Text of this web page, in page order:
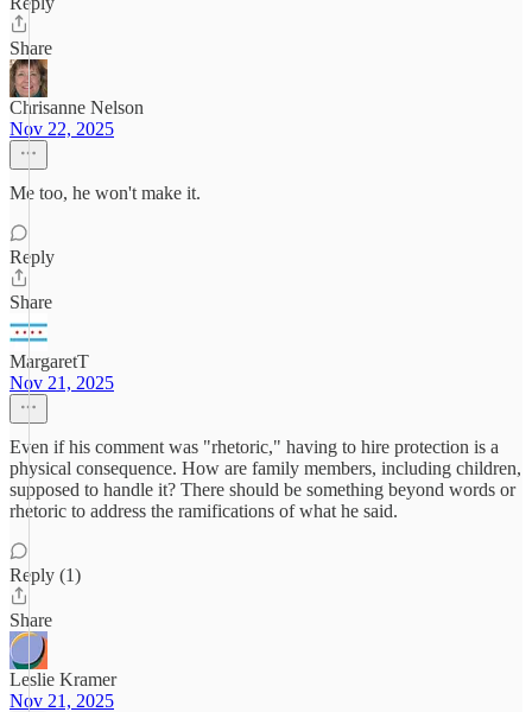
Share
Chrisanne Nelson
Nov 22, 2025
Me too, he won't make it.
Reply
Share
MargaretT
Nov 21, 2025
Even if his comment was "rhetoric," having to hire protection is a
physical consequence. How are family members, including children,
supposed to handle it? There should be something beyond words or
rhetoric to address the ramifications of what he said.
Reply (1)
Share
Leslie Kramer
Nov 21, 2025